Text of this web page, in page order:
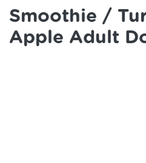
Smoothie /
Apple Adult